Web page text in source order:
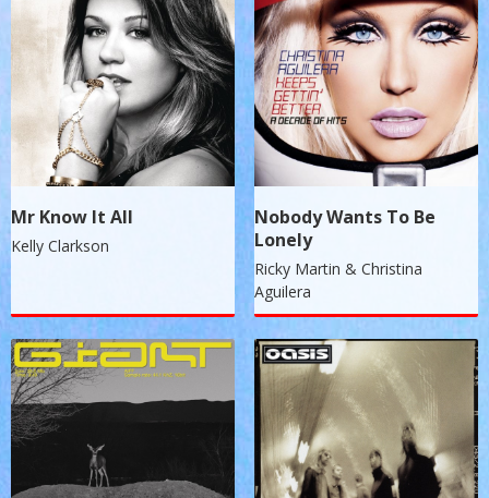
Mr Know It All
Kelly Clarkson
Nobody Wants To Be
Lonely
Ricky Martin & Christina
Aguilera